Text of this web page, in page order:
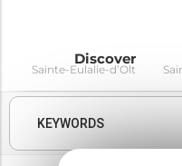
Discover
Sainte-Eulalie-d’Olt
KEYWORDS